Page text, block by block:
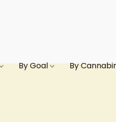
By Goal By